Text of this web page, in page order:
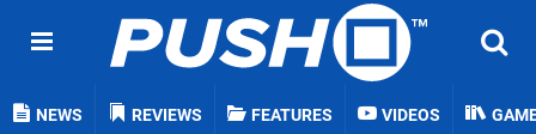
NEWS REVIEWS FEATURES VIDEOS